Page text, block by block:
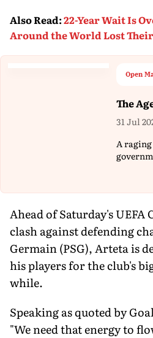
Also Read:22-Year Wait Is
Around the World Lost
Open
The
31 Jul
A
Ahead of Saturday's UEFA
clash against defending
Germain (PSG), Arteta is
his players for the club's
while.
Speaking as quoted by
"We need that energy to